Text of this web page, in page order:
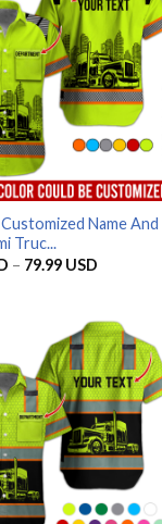
Name And
Truc...
– 79.99 USDPrice
79.99 USD